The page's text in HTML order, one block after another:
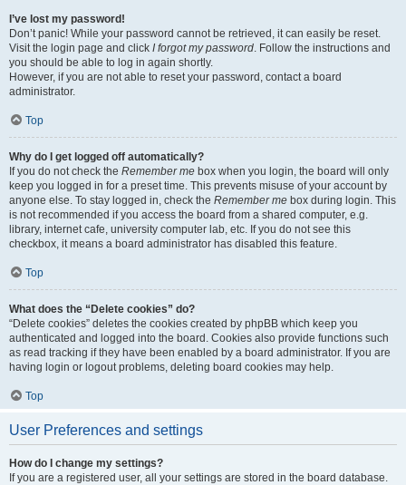
I’ve lost my password!
Don’t panic! While your password cannot be retrieved, it can easily be reset.
Visit the login page and click I forgot my password. Follow the instructions and
you should be able to log in again shortly.
However, if you are not able to reset your password, contact a board
administrator.
Top
Why do I get logged off automatically?
If you do not check the Remember me box when you login, the board will only
keep you logged in for a preset time. This prevents misuse of your account by
anyone else. To stay logged in, check the Remember me box during login. This
is not recommended if you access the board from a shared computer, e.g.
library, internet cafe, university computer lab, etc. If you do not see this
checkbox, it means a board administrator has disabled this feature.
Top
What does the “Delete cookies” do?
“Delete cookies” deletes the cookies created by phpBB which keep you
authenticated and logged into the board. Cookies also provide functions such
as read tracking if they have been enabled by a board administrator. If you are
having login or logout problems, deleting board cookies may help.
Top
User Preferences and settings
How do I change my settings?
If you are a registered user, all your settings are stored in the board database.